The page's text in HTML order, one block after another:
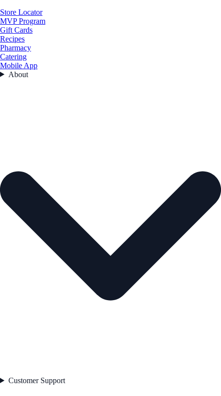
Store Locator
MVP Program
Gift Cards
Recipes
Pharmacy
Catering
Mobile App
About
Customer Support